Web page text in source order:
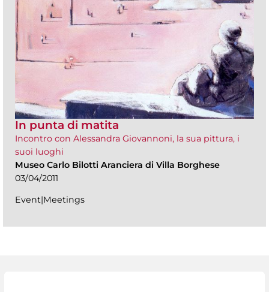
In punta di matita
Incontro con Alessandra Giovannoni, la sua pittura, i
suoi luoghi
Museo Carlo Bilotti Aranciera di Villa Borghese
03/04/2011
Event|Meetings